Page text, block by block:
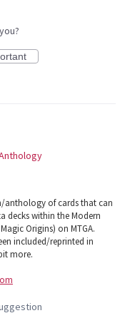
anthology of cards that can
decks within the Modern
Origins) on MTGA.
included/reprinted in
more.